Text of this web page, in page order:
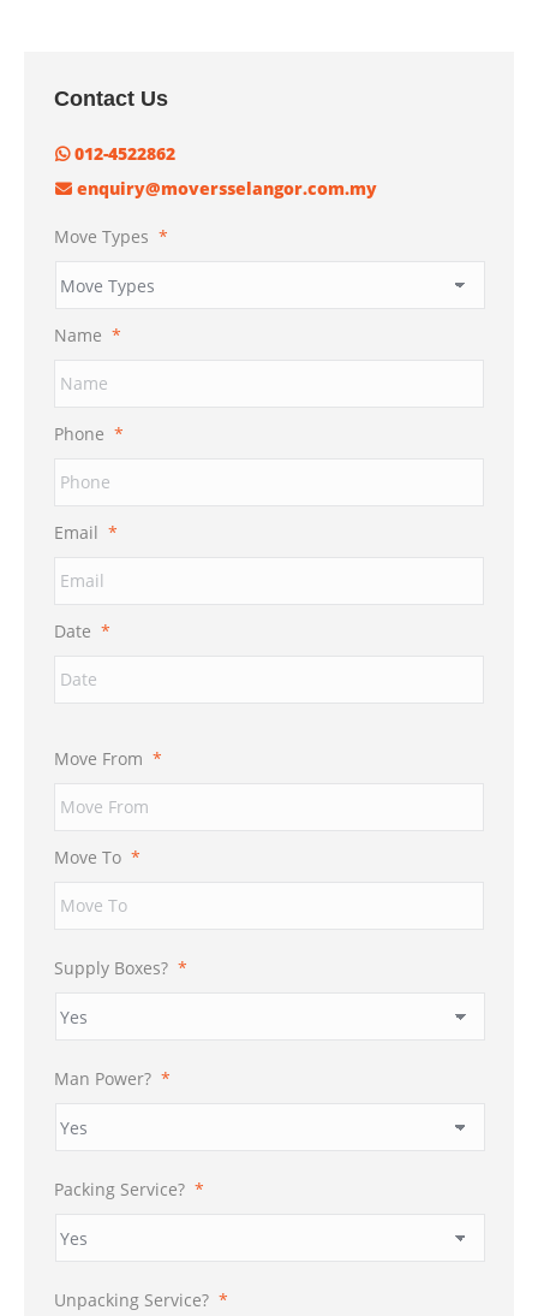
Contact Us
012-4522862
enquiry@moversselangor.com.my
Move Types *
Name *
Phone *
Email *
Date *
Move From *
Move To *
Supply Boxes? *
Man Power? *
Packing Service? *
Unpacking Service? *